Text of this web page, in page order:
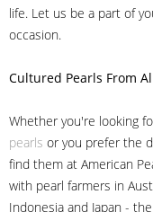
life. Let us be a part of
occasion.
Cultured Pearls From
Whether you're looking
pearls or you prefer the
find them at American
with pearl farmers in
Indonesia and Japan -